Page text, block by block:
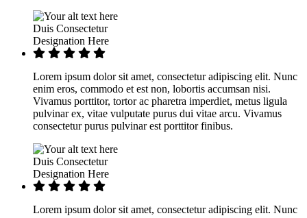
Duis Consectetur
Designation Here
Lorem ipsum dolor sit amet, consectetur adipiscing elit. Nunc
enim eros, commodo et est non, lobortis accumsan nisi.
Vivamus porttitor, tortor ac pharetra imperdiet, metus ligula
pulvinar ex, vitae vulputate purus dui vitae arcu. Vivamus
consectetur purus pulvinar est porttitor finibus.
Duis Consectetur
Designation Here
Lorem ipsum dolor sit amet, consectetur adipiscing elit. Nunc